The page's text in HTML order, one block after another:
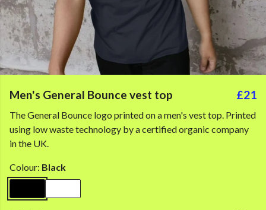
Men's General Bounce vest top £21
The General Bounce logo printed on a men's vest top. Printed
using low waste technology by a certified organic company
in the UK.
Colour: Black